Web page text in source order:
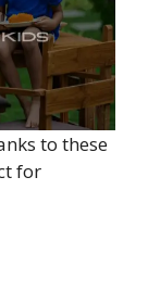
to these
for